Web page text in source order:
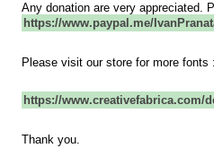
Any donation are very appreciated.
https://www.paypal.me/
Please visit our store for more fonts :
https://www.creativefabrica.com/
Thank you.